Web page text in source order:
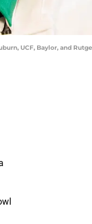
UCF, Baylor, and